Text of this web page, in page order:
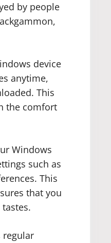
by people
device
anytime,
This
the comfort
Windows
such as
This
that you
regular